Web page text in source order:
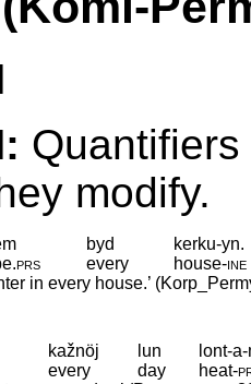
modify.
byd
kerku-yn.
.prs every house‑ine
in every house.’
kažnöj lun
lont-
every day heat‑